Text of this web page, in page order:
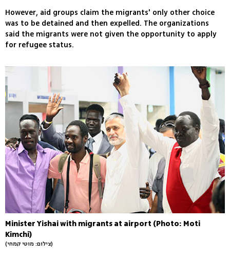
However, aid groups claim the migrants' only other choice
was to be detained and then expelled. The organizations
said the migrants were not given the opportunity to apply
for refugee status.
Minister Yishai with migrants at airport (Photo: Moti
Kimchi)
(צילום: מוטי קמחי)